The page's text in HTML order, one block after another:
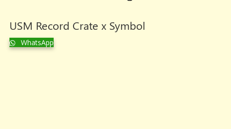
USM Record Crate x Symbol
WhatsApp